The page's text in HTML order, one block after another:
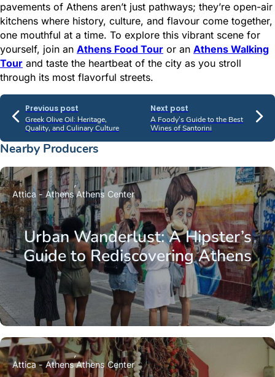
pavements of Athens aren’t just pathways; they’re open-air
kitchens where history, culture, and flavour come together,
one mouthful at a time. To explore this vibrant scene for
yourself, join an Athens Food Tour or an Athens Walking
Tour and taste the heartbeat of the city as you stroll
through its most flavorful streets.
Previous post
Greek Olive Oil: Heritage,
Quality, and Culinary Culture
Next post
A Foody’s Guide to the Best
Wines of Santorini
Nearby Producers
Urban Wanderlust: A Hipster’s
Guide to Rediscovering Athens
Attica - Athens Athens Center
Attica - AthensAthens Center